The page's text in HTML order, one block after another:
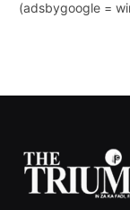
(adsbygoogle =